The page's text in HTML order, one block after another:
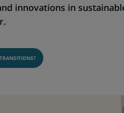
innovations in